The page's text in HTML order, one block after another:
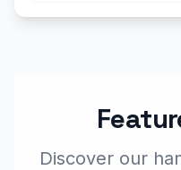
Discover our